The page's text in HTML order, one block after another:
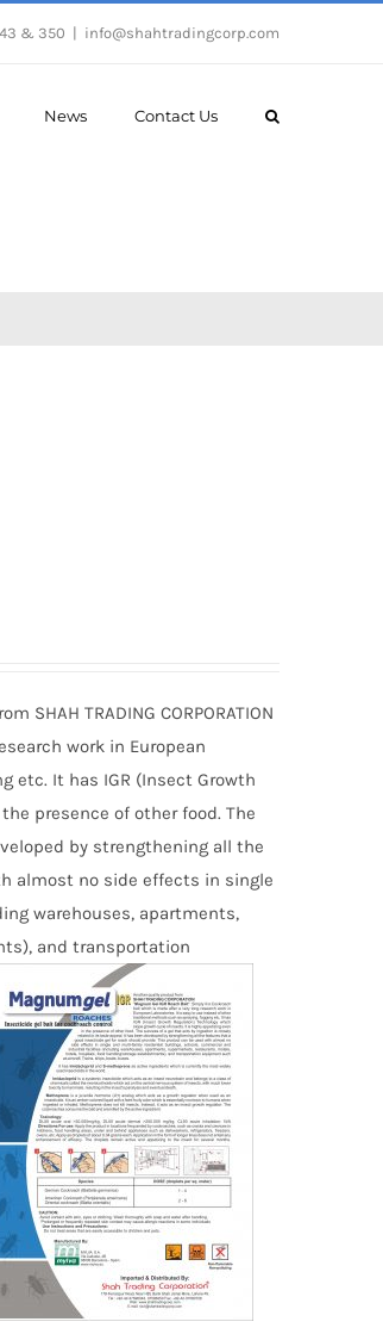
& 350 info@shahtradingcorp.com
News Contact Us
SHAH TRADING CORPORATION
work in European
etc. It has IGR (Insect Growth
presence of other food. The
by strengthening all the
almost no side effects in single
warehouses, apartments,
and transportation